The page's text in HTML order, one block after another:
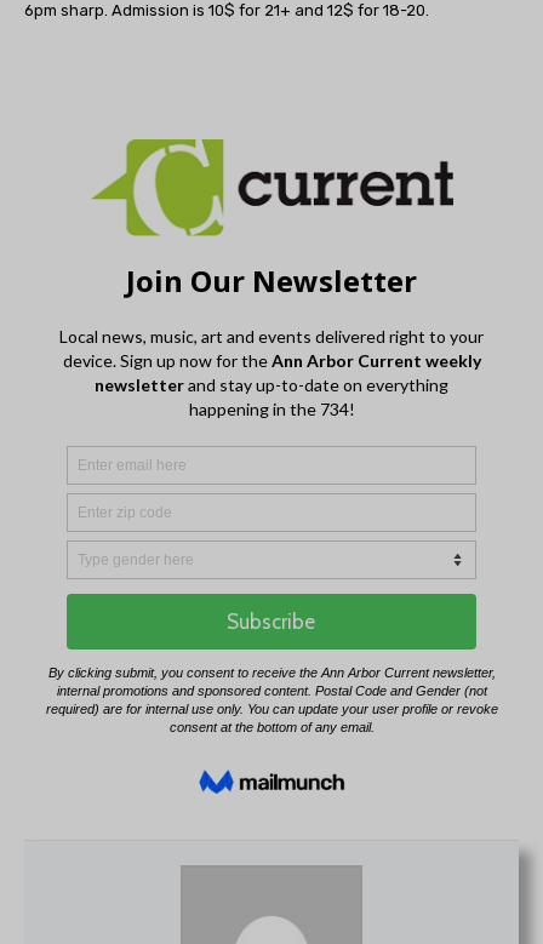
6pm sharp. Admission is 10$ for 21+ and 12$ for 18-20.